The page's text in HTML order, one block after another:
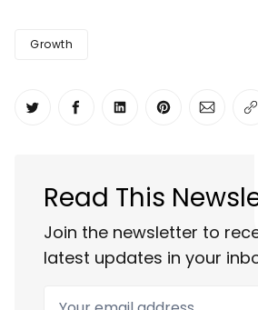
Growth
Share on Twitter
Share on Facebook
Share on LinkedIn
Share on
Share
Read This
Join the newsletter to
latest updates in your
Your email address